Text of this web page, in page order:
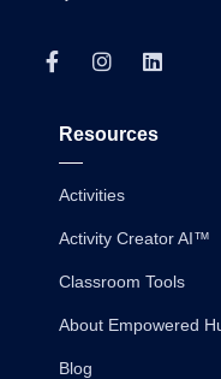
Resources
Activities
Activity Creator AI™
Classroom Tools
About Empowered
Blog